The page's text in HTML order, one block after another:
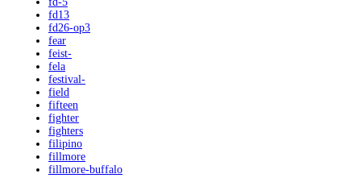
fd13
fd26-op3
fear
feist-
fela
festival-
field
fifteen
fighter
fighters
filipino
fillmore
fillmore-buffalo